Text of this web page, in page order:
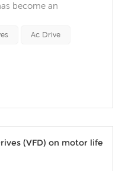
become an
to achieve many
limitations and
frequenc...
Ac Drive
(VFD) on motor life